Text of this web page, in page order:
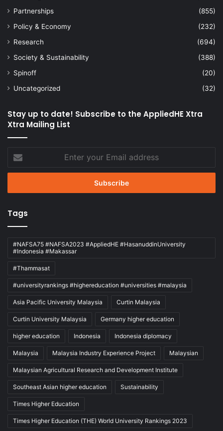
Partnerships
(855)
Policy & Economy
(232)
Research
(694)
Society & Sustainability
(388)
Spinoff
(20)
Uncategorized
(32)
Stay up to date! Subscribe to the AppliedHE Xtra
Xtra Mailing List
your
Email
Tags
#NAFSA75 #NAFSA2023 #AppliedHE #HasanuddinUniversity
#Indonesia #Makassar
#Thammasat
#universityrankings #highereducation #universities #malaysia
Asia Pacific University Malaysia Curtin Malaysia
Curtin University Malaysia Germany higher education
higher education Indonesia Indonesia diplomacy
Malaysia Malaysia Industry Experience Project Malaysian
Malaysian Agricultural Research and Development Institute
Southeast Asian higher education Sustainability
Times Higher Education
Times Higher Education (THE) World University Rankings 2023